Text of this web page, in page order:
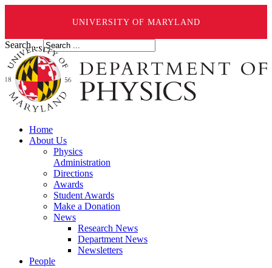
UNIVERSITY OF MARYLAND
Search ...
Home
About Us
Physics
Administration
Directions
Awards
Student Awards
Make a Donation
News
Research News
Department News
Newsletters
People